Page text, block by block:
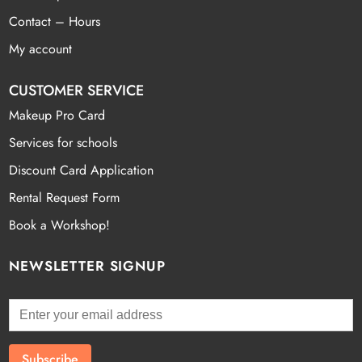
Contact – Hours
My account
CUSTOMER SERVICE
Makeup Pro Card
Services for schools
Discount Card Application
Rental Request Form
Book a Workshop!
NEWSLETTER SIGNUP